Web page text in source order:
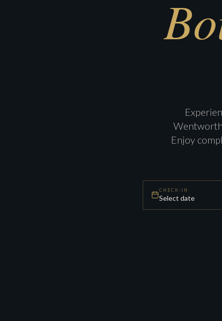
Enjoy
CHECK-IN
Select date